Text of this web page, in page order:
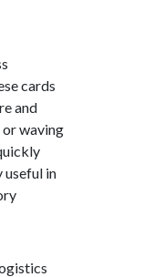
cards
and
waving
useful in